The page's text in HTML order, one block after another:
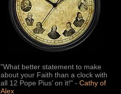
"What better statement to make
about your Faith than a clock with
all 12 Pope Pius’ on it!" - Cathy of
Alex